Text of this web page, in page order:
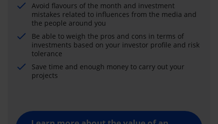
Avoid flavours of the month and investment
mistakes related to influences from the media and
the people around you
Be able to weigh the pros and cons in terms of
investments based on your investor profile and risk
tolerance
Save time and enough money to carry out your
projects